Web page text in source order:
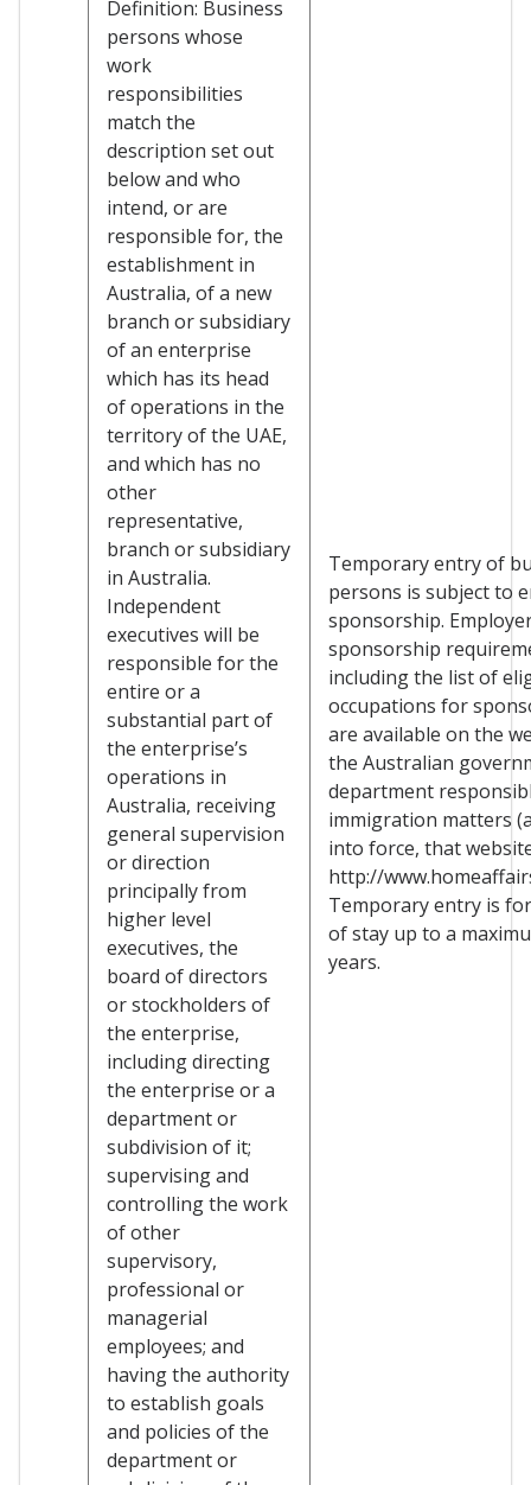
Definition: Business
persons whose
work
responsibilities
match the
description set out
below and who
intend, or are
responsible for, the
establishment in
Australia, of a new
branch or subsidiary
of an enterprise
which has its head
of operations in the
territory of the UAE,
and which has no
other
representative,
branch or subsidiary
in Australia.
Independent
executives will be
responsible for the
entire or a
substantial part of
the enterprise’s
operations in
Australia, receiving
general supervision
or direction
principally from
higher level
executives, the
board of directors
or stockholders of
the enterprise,
including directing
the enterprise or a
department or
subdivision of it;
supervising and
controlling the work
of other
supervisory,
professional or
managerial
employees; and
having the authority
to establish goals
and policies of the
department or
Temporary entry of
persons is subject to
sponsorship.
sponsorship
including the list of
occupations for
are available on the
the Australian
department
immigration matters
into force, that
http://
Temporary entry is
of stay up to a
years.